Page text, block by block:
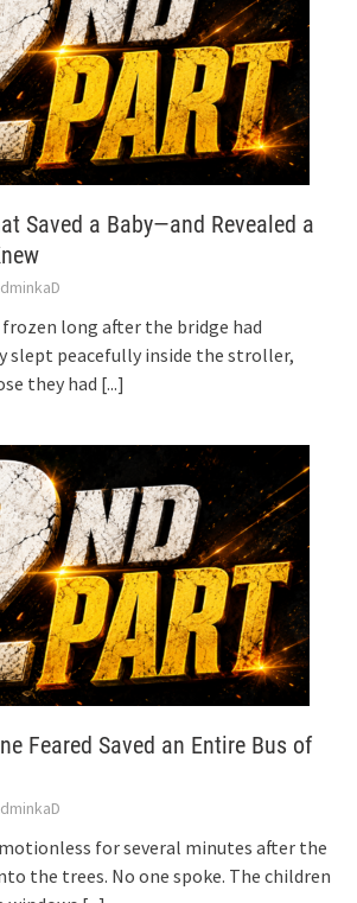
Saved a Baby—and Revealed a
long after the bridge had
slept peacefully inside the stroller,
they had [...]
Feared Saved an Entire Bus of
for several minutes after the
the trees. No one spoke. The children